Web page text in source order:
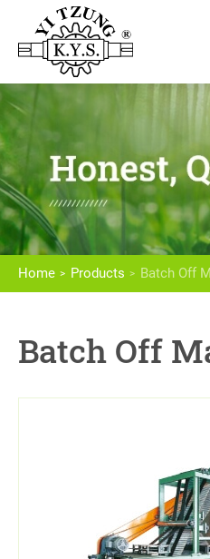
Home Products Batch Off
Batch Off
About Us
Products
Rubber Calendering
Twin Screw Sheeter